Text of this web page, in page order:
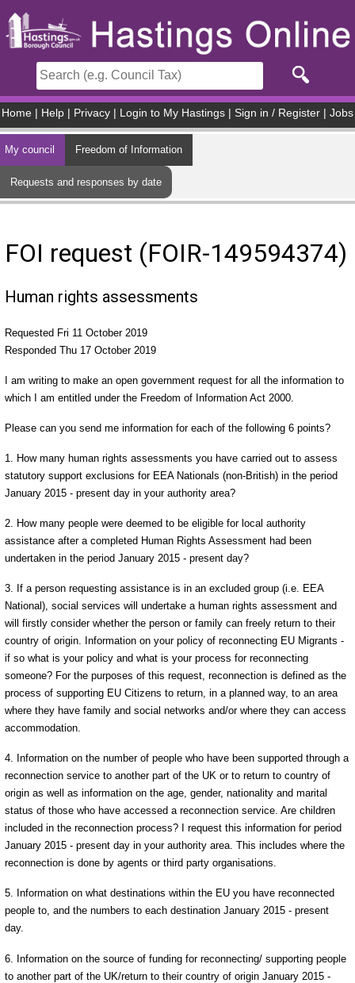
Home Help Privacy Login to My Hastings Sign in / Register Jobs
My council Freedom of Information
Requests and responses by date
FOI request (FOIR-149594374)
Human rights assessments
Requested Fri 11 October 2019
Responded Thu 17 October 2019
I am writing to make an open government request for all the information to
which I am entitled under the Freedom of Information Act 2000.
Please can you send me information for each of the following 6 points?
1. How many human rights assessments you have carried out to assess
statutory support exclusions for EEA Nationals (non-British) in the period
January 2015 - present day in your authority area?
2. How many people were deemed to be eligible for local authority
assistance after a completed Human Rights Assessment had been
undertaken in the period January 2015 - present day?
3. If a person requesting assistance is in an excluded group (i.e. EEA
National), social services will undertake a human rights assessment and
will firstly consider whether the person or family can freely return to their
country of origin. Information on your policy of reconnecting EU Migrants -
if so what is your policy and what is your process for reconnecting
someone? For the purposes of this request, reconnection is defined as the
process of supporting EU Citizens to return, in a planned way, to an area
where they have family and social networks and/or where they can access
accommodation.
4. Information on the number of people who have been supported through a
reconnection service to another part of the UK or to return to country of
origin as well as information on the age, gender, nationality and marital
status of those who have accessed a reconnection service. Are children
included in the reconnection process? I request this information for period
January 2015 - present day in your authority area. This includes where the
reconnection is done by agents or third party organisations.
5. Information on what destinations within the EU you have reconnected
people to, and the numbers to each destination January 2015 - present
day.
6. Information on the source of funding for reconnecting/ supporting people
to another part of the UK/return to their country of origin January 2015 -